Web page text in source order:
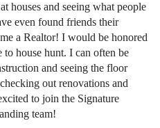
houses and seeing what people
even found friends their
a Realtor! I would be honored
house hunt. I can often be
and seeing the floor
checking out renovations and
to join the Signature
team!